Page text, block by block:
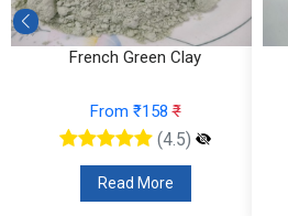
Rose Clay
From ₹184₹
(4.5)
Read More